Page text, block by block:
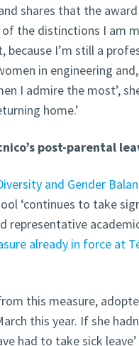
shares that the award
of the distinctions I am
because I’m still a
in engineering
I admire the most’,
home.’
post-parental
and Gender
‘continues to take
representative
already in force at
this measure,
this year. If she
had to take sick